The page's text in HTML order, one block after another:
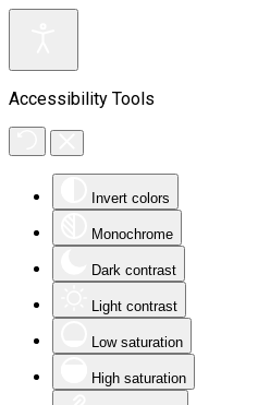
Accessibility Tools
Invert colors
Monochrome
Dark contrast
Light contrast
Low saturation
High saturation